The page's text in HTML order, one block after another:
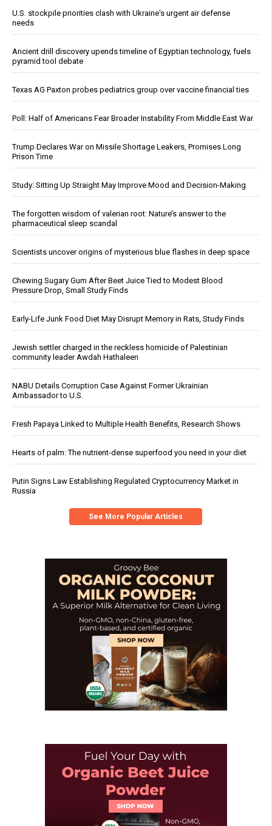
U.S. stockpile priorities clash with Ukraine's urgent air defense
needs
Ancient drill discovery upends timeline of Egyptian technology, fuels
pyramid tool debate
Texas AG Paxton probes pediatrics group over vaccine financial ties
Poll: Half of Americans Fear Broader Instability From Middle East War
Trump Declares War on Missile Shortage Leakers, Promises Long
Prison Time
Study: Sitting Up Straight May Improve Mood and Decision-Making
The forgotten wisdom of valerian root: Nature’s answer to the
pharmaceutical sleep scandal
Scientists uncover origins of mysterious blue flashes in deep space
Chewing Sugary Gum After Beet Juice Tied to Modest Blood
Pressure Drop, Small Study Finds
Early-Life Junk Food Diet May Disrupt Memory in Rats, Study Finds
Jewish settler charged in the reckless homicide of Palestinian
community leader Awdah Hathaleen
NABU Details Corruption Case Against Former Ukrainian
Ambassador to U.S.
Fresh Papaya Linked to Multiple Health Benefits, Research Shows
Hearts of palm: The nutrient-dense superfood you need in your diet
Putin Signs Law Establishing Regulated Cryptocurrency Market in
Russia
See More Popular Articles